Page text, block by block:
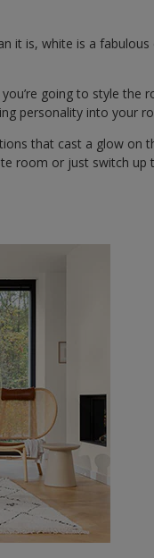
it is, white is a
going to style the
personality into your
that cast a glow on
room or just switch up